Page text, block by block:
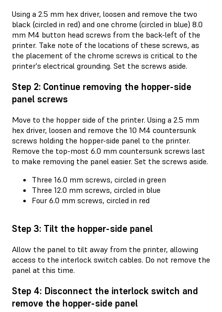
Using a 2.5 mm hex driver, loosen and remove the two
black (circled in red) and one chrome (circled in blue) 8.0
mm M4 button head screws from the back-left of the
printer. Take note of the locations of these screws, as
the placement of the chrome screws is critical to the
printer's electrical grounding. Set the screws aside.
Step 2: Continue removing the hopper-side
panel screws
Move to the hopper side of the printer. Using a 2.5 mm
hex driver, loosen and remove the 10 M4 countersunk
screws holding the hopper-side panel to the printer.
Remove the top-most 6.0 mm countersunk screws last
to make removing the panel easier. Set the screws aside.
Three 16.0 mm screws, circled in green
Three 12.0 mm screws, circled in blue
Four 6.0 mm screws, circled in red
Step 3: Tilt the hopper-side panel
Allow the panel to tilt away from the printer, allowing
access to the interlock switch cables. Do not remove the
panel at this time.
Step 4: Disconnect the interlock switch and
remove the hopper-side panel